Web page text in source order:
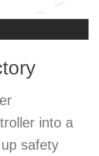
into a
safety